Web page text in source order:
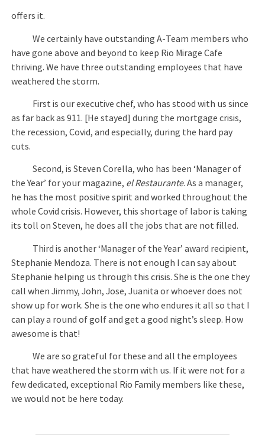
offers it.
We certainly have outstanding A-Team members who
have gone above and beyond to keep Rio Mirage Cafe
thriving. We have three outstanding employees that have
weathered the storm.
First is our executive chef, who has stood with us since
as far back as 911. [He stayed] during the mortgage crisis,
the recession, Covid, and especially, during the hard pay
cuts.
Second, is Steven Corella, who has been ‘Manager of
the Year’ for your magazine, el Restaurante. As a manager,
he has the most positive spirit and worked throughout the
whole Covid crisis. However, this shortage of labor is taking
its toll on Steven, he does all the jobs that are not filled.
Third is another ‘Manager of the Year’ award recipient,
Stephanie Mendoza. There is not enough I can say about
Stephanie helping us through this crisis. She is the one they
call when Jimmy, John, Jose, Juanita or whoever does not
show up for work. She is the one who endures it all so that I
can play a round of golf and get a good night’s sleep. How
awesome is that!
We are so grateful for these and all the employees
that have weathered the storm with us. If it were not for a
few dedicated, exceptional Rio Family members like these,
we would not be here today.